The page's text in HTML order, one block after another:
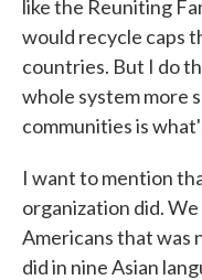
like the Reuniting
would recycle caps
countries. But I do
whole system more
communities is
I want to mention
organization did.
Americans that was
did in nine Asian